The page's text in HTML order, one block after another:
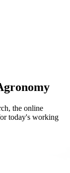
the online
today's working